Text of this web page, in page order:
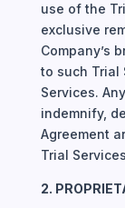
use of the
exclusive
Company’s
to such Trial
Services.
indemnify,
Agreement
Trial
2.